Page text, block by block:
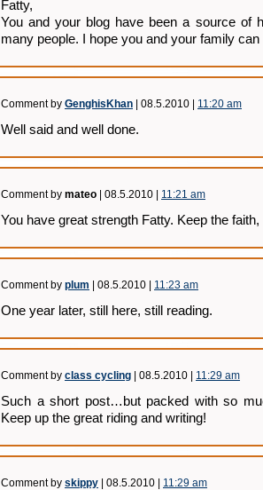
Fatty,
You and your blog have been a source of
many people. I hope you and your family
Comment by GenghisKhan | 08.5.2010 | 11:20 am
Well said and well done.
Comment by mateo | 08.5.2010 | 11:21 am
You have great strength Fatty. Keep the faith,
Comment by plum | 08.5.2010 | 11:23 am
One year later, still here, still reading.
Comment by class cycling | 08.5.2010 | 11:29 am
Such a short post…but packed with so
Keep up the great riding and writing!
Comment by skippy | 08.5.2010 | 11:29 am